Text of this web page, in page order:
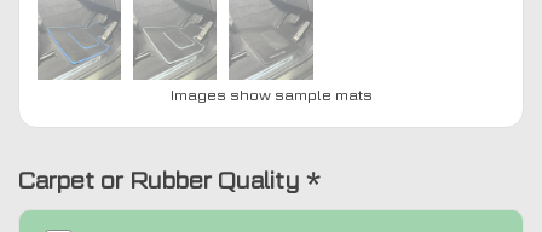
Images show sample mats
Carpet or Rubber Quality *